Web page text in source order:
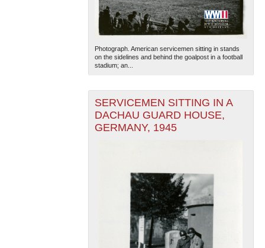
Photograph. American servicemen sitting in stands
on the sidelines and behind the goalpost in a football
stadium; an...
SERVICEMEN SITTING IN A
DACHAU GUARD HOUSE,
GERMANY, 1945